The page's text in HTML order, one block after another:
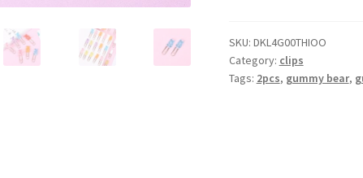
quantity
SKU: DKL4G00THIOO
Category: clips
Tags: 2pcs, gummy bear,